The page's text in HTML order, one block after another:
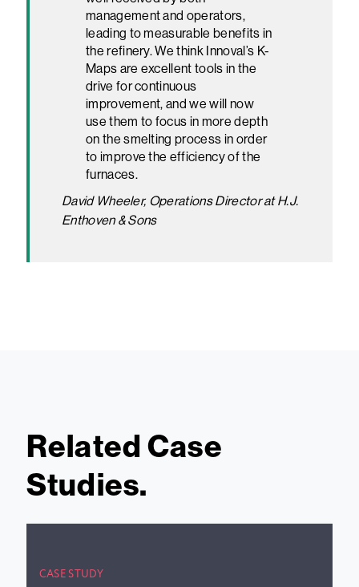
management and operators,
leading to measurable benefits in
the refinery. We think Innoval’s K-
Maps are excellent tools in the
drive for continuous
improvement, and we will now
use them to focus in more depth
on the smelting process in order
to improve the efficiency of the
furnaces.
David Wheeler, Operations Director at H.J.
Enthoven & Sons
Related Case
Studies.
CASE STUDY